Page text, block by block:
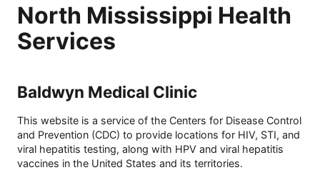
North Mississippi Health
Services
Baldwyn Medical Clinic
This website is a service of the Centers for Disease Control
and Prevention (CDC) to provide locations for HIV, STI, and
viral hepatitis testing, along with HPV and viral hepatitis
vaccines in the United States and its territories.